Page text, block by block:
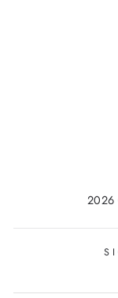
2026